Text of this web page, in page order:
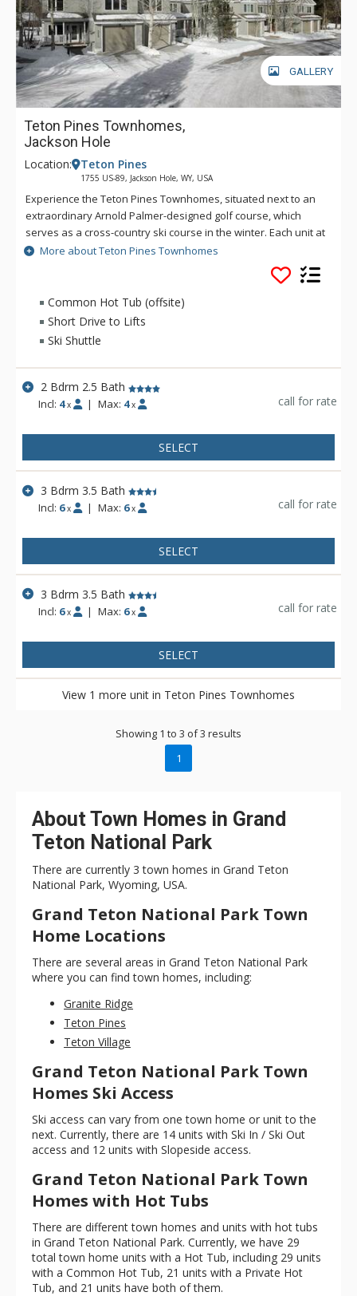
GALLERY
Teton Pines Townhomes,
Jackson Hole
Location: Teton Pines
1755 US-89, Jackson Hole, WY, USA
Experience the Teton Pines Townhomes, situated next to an
extraordinary Arnold Palmer-designed golf course, which
serves as a cross-country ski course in the winter. Each unit at
Teton Pines Townhomes offers surrounding mountain views
furnishings. The Teton Pines Townhomes complex is
beautifully landscaped and has a scenic pond and stream
running through the property.
More about Teton Pines Townhomes
Common Hot Tub (offsite)
Short Drive to Lifts
Ski Shuttle
2 Bdrm 2.5 Bath
Incl: 4 x | Max: 4 x call for rate
SELECT
3 Bdrm 3.5 Bath
Incl: 6 x | Max: 6 x call for rate
SELECT
3 Bdrm 3.5 Bath
Incl: 6 x | Max: 6 x call for rate
SELECT
View 1 more unit in Teton Pines Townhomes
Showing 1 to 3 of 3 results
1
About Town Homes in Grand
Teton National Park
There are currently 3 town homes in Grand Teton
National Park, Wyoming, USA.
Grand Teton National Park Town
Home Locations
There are several areas in Grand Teton National Park
where you can find town homes, including:
Granite Ridge
Teton Pines
Teton Village
Grand Teton National Park Town
Homes Ski Access
Ski access can vary from one town home or unit to the
next. Currently, there are 14 units with Ski In / Ski Out
access and 12 units with Slopeside access.
Grand Teton National Park Town
Homes with Hot Tubs
There are different town homes and units with hot tubs
in Grand Teton National Park. Currently, we have 29
total town home units with a Hot Tub, including 29 units
with a Common Hot Tub, 21 units with a Private Hot
Tub, and 21 units have both of them.